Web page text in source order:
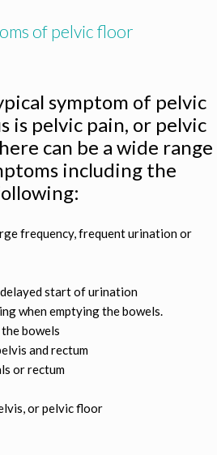
of pelvic floor
symptom of pelvic
is pelvic pain, or pelvic
can be a wide range
including the
frequency, frequent urination or
start of urination
when emptying the bowels.
bowels
and rectum
or rectum
or pelvic floor